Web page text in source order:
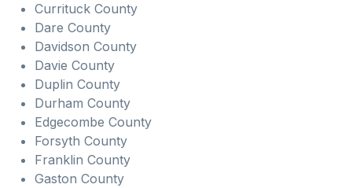
Currituck County
Dare County
Davidson County
Davie County
Duplin County
Durham County
Edgecombe County
Forsyth County
Franklin County
Gaston County